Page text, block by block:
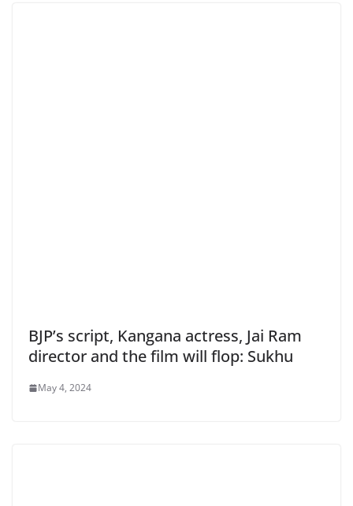
BJP’s script, Kangana actress, Jai Ram
director and the film will flop: Sukhu
May 4, 2024